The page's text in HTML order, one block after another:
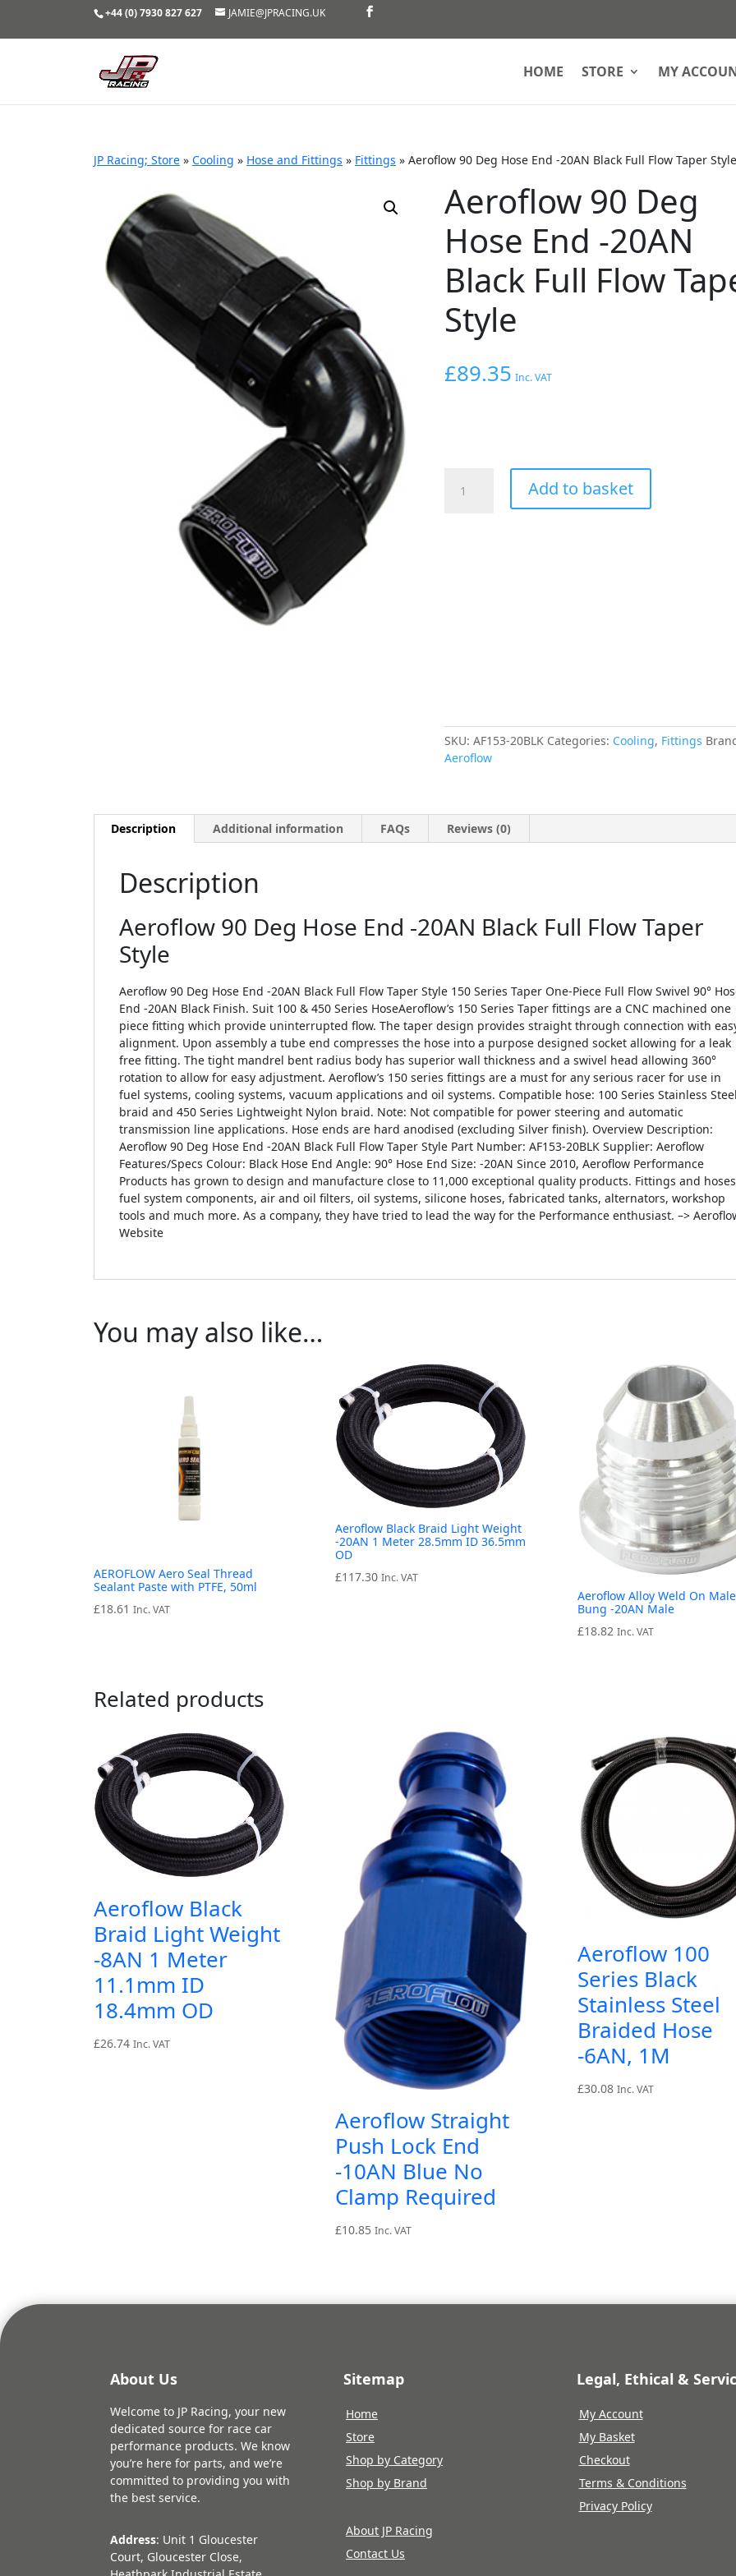
+44 (0) 7930 827 627 JAMIE@JPRACING.UK
HOME STORE MY
JP Racing; Store » Cooling » Hose and Fittings » Fittings » Aeroflow 90 Deg Hose End -20AN Black Full Flow Taper Style
Aeroflow 90 Deg
Hose End -20AN
Black Full Flow
Style
£89.35 Inc. VAT
Add to basket
SKU:AF153-20BLK Categories: Cooling, Fittings
Aeroflow
Description Additional information FAQs Reviews (0)
Description
Aeroflow 90 Deg Hose End -20AN Black Full Flow Taper
Style
Aeroflow 90 Deg Hose End -20AN Black Full Flow Taper Style 150 Series Taper One-Piece Full Flow Swivel 90°
End -20AN Black Finish. Suit 100 & 450 Series HoseAeroflow’s 150 Series Taper fittings are a CNC machined one
piece fitting which provide uninterrupted flow. The taper design provides straight through connection with
alignment. Upon assembly a tube end compresses the hose into a purpose designed socket allowing for a leak
free fitting. The tight mandrel bent radius body has superior wall thickness and a swivel head allowing 360°
rotation to allow for easy adjustment. Aeroflow’s 150 series fittings are a must for any serious racer for use in
fuel systems, cooling systems, vacuum applications and oil systems. Compatible hose: 100 Series Stainless
braid and 450 Series Lightweight Nylon braid. Note: Not compatible for power steering and automatic
transmission line applications. Hose ends are hard anodised (excluding Silver finish). Overview Description:
Aeroflow 90 Deg Hose End -20AN Black Full Flow Taper Style Part Number: AF153-20BLK Supplier: Aeroflow
Features/Specs Colour: Black Hose End Angle: 90° Hose End Size: -20AN Since 2010, Aeroflow Performance
Products has grown to design and manufacture close to 11,000 exceptional quality products. Fittings and
fuel system components, air and oil filters, oil systems, silicone hoses, fabricated tanks, alternators, workshop
tools and much more. As a company, they have tried to lead the way for the Performance enthusiast. –>
Website
You may also like…
AEROFLOW Aero Seal Thread
Sealant Paste with PTFE, 50ml
£18.61 Inc. VAT
Aeroflow Black Braid Light Weight
-20AN 1 Meter 28.5mm ID 36.5mm
OD
£117.30 Inc. VAT
Aeroflow Alloy Weld On Male
Bung -20AN Male
£18.82 Inc. VAT
Related products
Aeroflow Black
Braid Light Weight
-8AN 1 Meter
11.1mm ID
18.4mm OD
£26.74 Inc. VAT
Aeroflow Straight
Push Lock End
-10AN Blue No
Clamp Required
£10.85 Inc. VAT
Aeroflow 100
Series Black
Stainless Steel
Braided Hose
-6AN, 1M
£30.08 Inc. VAT
About Us
Welcome to JP Racing, your new
dedicated source for race car
performance products. We know
you’re here for parts, and we’re
committed to providing you with
the best service.
Address: Unit 1 Gloucester
Court, Gloucester Close,
Sitemap
Home
Store
Shop by Category
Shop by Brand
About JP Racing
Contact Us
Legal, Ethical &
My Account
My Basket
Checkout
Terms & Conditions
Privacy Policy